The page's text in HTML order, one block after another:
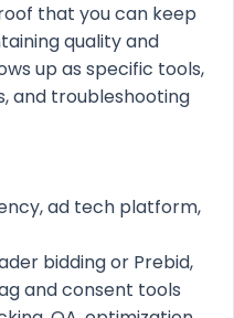
that you can keep
quality and
up as specific tools,
and troubleshooting
ad tech platform,
bidding or Prebid,
and consent tools